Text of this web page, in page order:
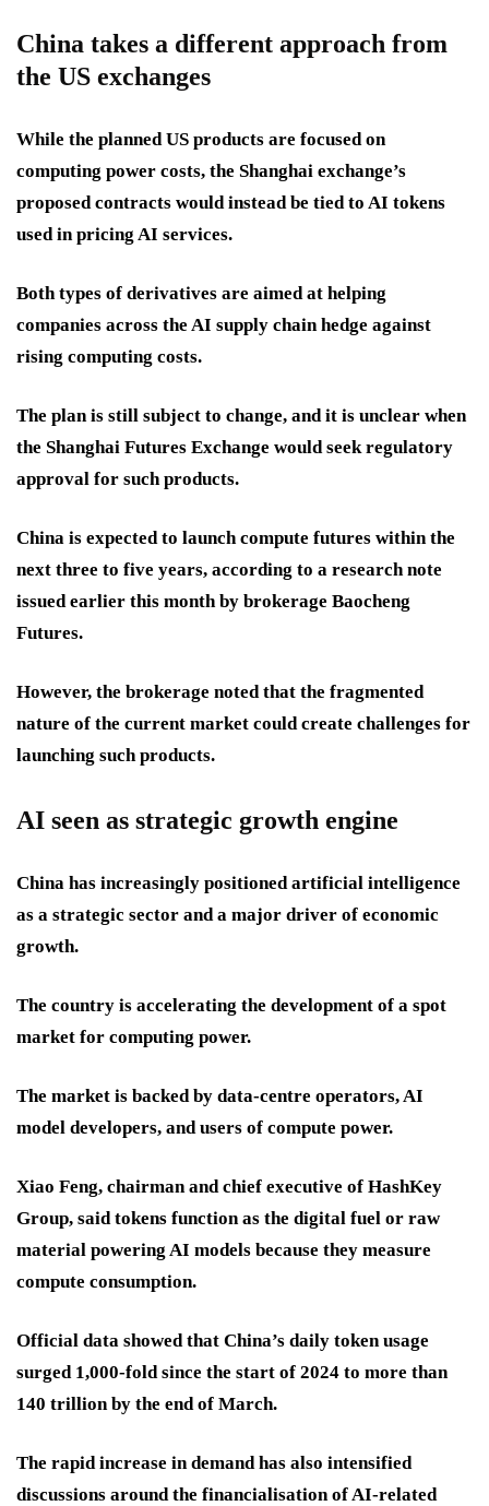
China takes a different approach from
the US exchanges
While the planned US products are focused on
computing power costs, the Shanghai exchange’s
proposed contracts would instead be tied to AI tokens
used in pricing AI services.
Both types of derivatives are aimed at helping
companies across the AI supply chain hedge against
rising computing costs.
The plan is still subject to change, and it is unclear when
the Shanghai Futures Exchange would seek regulatory
approval for such products.
China is expected to launch compute futures within the
next three to five years, according to a research note
issued earlier this month by brokerage Baocheng
Futures.
However, the brokerage noted that the fragmented
nature of the current market could create challenges for
launching such products.
AI seen as strategic growth engine
China has increasingly positioned artificial intelligence
as a strategic sector and a major driver of economic
growth.
The country is accelerating the development of a spot
market for computing power.
The market is backed by data-centre operators, AI
model developers, and users of compute power.
Xiao Feng, chairman and chief executive of HashKey
Group, said tokens function as the digital fuel or raw
material powering AI models because they measure
compute consumption.
Official data showed that China’s daily token usage
surged 1,000-fold since the start of 2024 to more than
140 trillion by the end of March.
The rapid increase in demand has also intensified
discussions around the financialisation of AI-related